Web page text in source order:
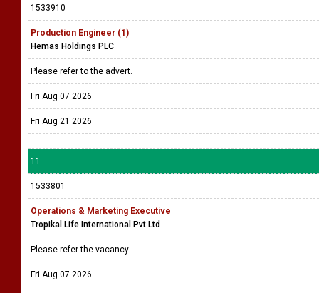
1533910
Production Engineer (1)
Hemas Holdings PLC
Please refer to the advert.
Fri Aug 07 2026
Fri Aug 21 2026
11
1533801
Operations & Marketing Executive
Tropikal Life International Pvt Ltd
Please refer the vacancy
Fri Aug 07 2026